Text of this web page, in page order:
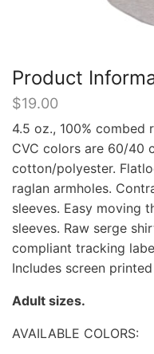
Product
$19.00
4.5 oz., 100% combed
CVC colors are 60/40
cotton/polyester.
raglan armholes.
sleeves. Easy moving
sleeves. Raw serge
compliant tracking
Includes screen
Adult sizes.
AVAILABLE COLORS: